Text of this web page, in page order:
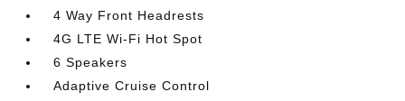
4 Way Front Headrests
4G LTE Wi-Fi Hot Spot
6 Speakers
Adaptive Cruise Control